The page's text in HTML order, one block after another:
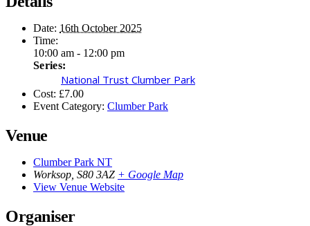
Date: 16th October 2025
Time:
10:00 am - 12:00 pm
Series:
National Trust Clumber Park
Cost: £7.00
Event Category: Clumber Park
Venue
Clumber Park NT
Worksop S80 3AZ + Google Map
View Venue Website
Organiser